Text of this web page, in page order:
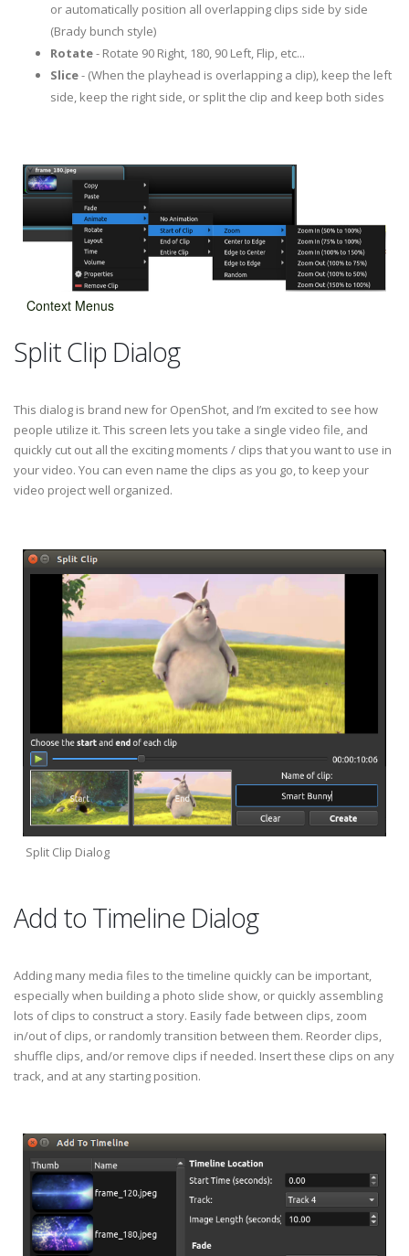
or automatically position all overlapping clips side by side
(Brady bunch style)
Rotate- Rotate 90 Right, 180, 90 Left, Flip, etc...
Slice- (When the playhead is overlapping a clip), keep the left
side, keep the right side, or split the clip and keep both sides
Context Menus
Split Clip Dialog
This dialog is brand new for OpenShot, and I’m excited to see how
people utilize it. This screen lets you take a single video file, and
quickly cut out all the exciting moments / clips that you want to use in
your video. You can even name the clips as you go, to keep your
video project well organized.
Split Clip Dialog
Add to Timeline Dialog
Adding many media files to the timeline quickly can be important,
especially when building a photo slide show, or quickly assembling
lots of clips to construct a story. Easily fade between clips, zoom
in/out of clips, or randomly transition between them. Reorder clips,
shuffle clips, and/or remove clips if needed. Insert these clips on any
track, and at any starting position.